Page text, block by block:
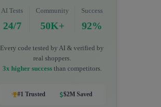
AI Tests
24/7
Community
50K+
Success
92%
Every code tested by AI & verified by
real shoppers.
3x higher successthan competitors.
#1 Trusted $2M Saved